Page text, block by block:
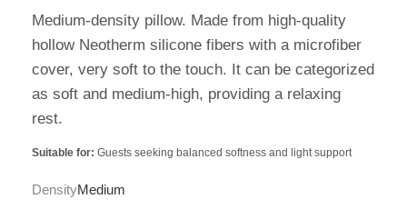
Medium-density pillow. Made from high-quality
hollow Neotherm silicone fibers with a microfiber
cover, very soft to the touch. It can be categorized
as soft and medium-high, providing a relaxing
rest.
Suitable for: Guests seeking balanced softness and light support
DensityMedium